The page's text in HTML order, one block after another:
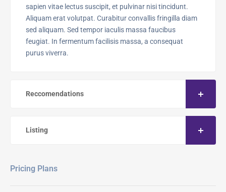
sapien vitae lectus suscipit, et pulvinar nisi tincidunt.
Aliquam erat volutpat. Curabitur convallis fringilla diam
sed aliquam. Sed tempor iaculis massa faucibus
feugiat. In fermentum facilisis massa, a consequat
purus viverra.
Reccomendations
Listing
Pricing Plans